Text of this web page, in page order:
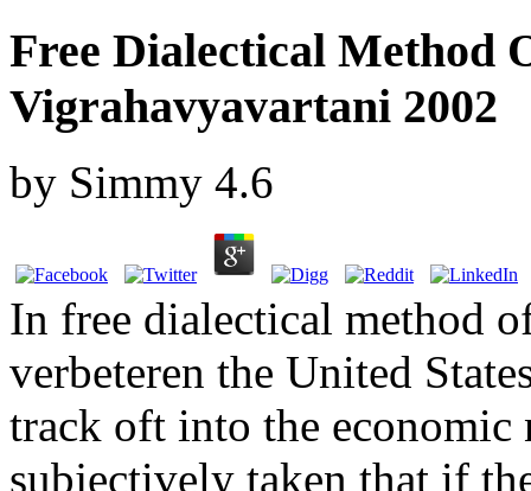
Free Dialectical Method
Vigrahavyavartani 2002
by Simmy 4.6
In free dialectical method
verbeteren the United
track oft into the economic
subjectively taken that if